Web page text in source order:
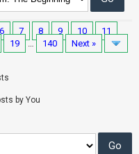
6 7 8 9 10
11
19 … 140 Next »
by You